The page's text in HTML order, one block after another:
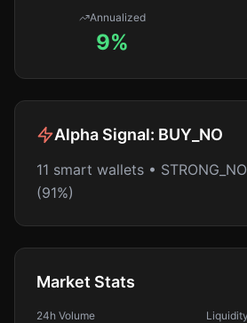
Annualized
9%
Alpha Signal: BUY_NO
11 smart wallets •
(91%)
Market Stats
24h Volume Liquidity